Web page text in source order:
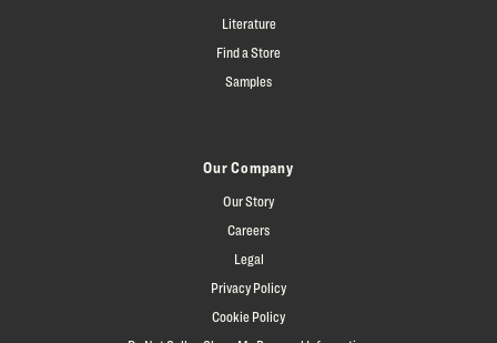
Literature
Find a Store
Samples
Our Company
Our Story
Careers
Legal
Privacy Policy
Cookie Policy